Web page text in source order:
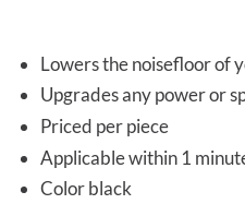
Lowers the noisefloor of
Upgrades any power or
Priced per piece
Applicable within 1
Color black